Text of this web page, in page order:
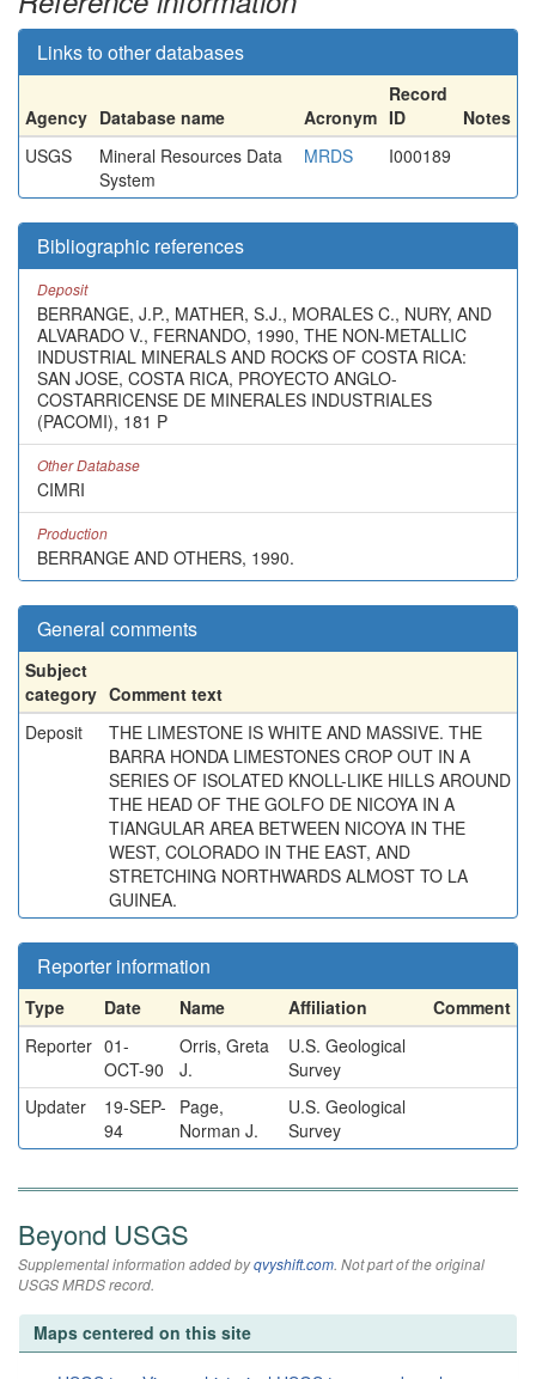
Links to other databases
Agency Database name Acronym
Record
ID
Notes
USGS
Mineral Resources Data
System
MRDS I000189
Bibliographic references
Deposit
BERRANGE, J.P., MATHER, S.J., MORALES C., NURY, AND
ALVARADO V., FERNANDO, 1990, THE NON-METALLIC
INDUSTRIAL MINERALS AND ROCKS OF COSTA RICA:
SAN JOSE, COSTA RICA, PROYECTO ANGLO-
COSTARRICENSE DE MINERALES INDUSTRIALES
(PACOMI), 181 P
Other Database
CIMRI
Production
BERRANGE AND OTHERS, 1990.
General comments
Subject
category Comment text
Deposit
THE LIMESTONE IS WHITE AND MASSIVE. THE
BARRA HONDA LIMESTONES CROP OUT IN A
SERIES OF ISOLATED KNOLL-LIKE HILLS AROUND
THE HEAD OF THE GOLFO DE NICOYA IN A
TIANGULAR AREA BETWEEN NICOYA IN THE
WEST, COLORADO IN THE EAST, AND
STRETCHING NORTHWARDS ALMOST TO LA
GUINEA.
Reporter information
Type Date Name Affiliation
Comment
Reporter 01-
OCT-90
Orris, Greta
J.
U.S. Geological
Survey
Updater
19-SEP-
94
Page,
Norman J.
U.S. Geological
Survey
Beyond USGS
Supplemental information added byqvyshift.com. Not part of the original
USGS MRDS record.
Maps centered on this site